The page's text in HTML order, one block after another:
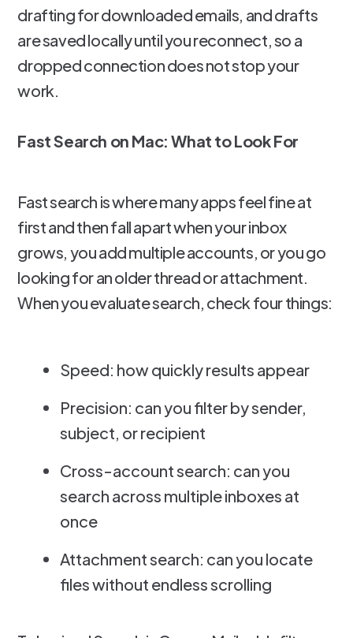
drafting for downloaded emails, and drafts
are saved locally until you reconnect, so a
dropped connection does not stop your
work.
Fast Search on Mac: What to Look For
Fast search is where many apps feel fine at
first and then fall apart when your inbox
grows, you add multiple accounts, or you go
looking for an older thread or attachment.
When you evaluate search, check four things:
Speed: how quickly results appear
Precision: can you filter by sender,
subject, or recipient
Cross-account search: can you
search across multiple inboxes at
once
Attachment search: can you locate
files without endless scrolling